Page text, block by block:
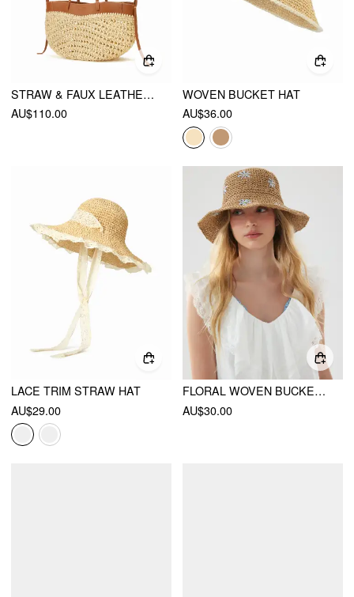
STRAW & FAUX LEATHER TOTE BAG
AU$110.00
WOVEN BUCKET HAT
AU$36.00
LACE TRIM STRAW HAT
AU$29.00
FLORAL WOVEN BUCKET HAT
AU$30.00